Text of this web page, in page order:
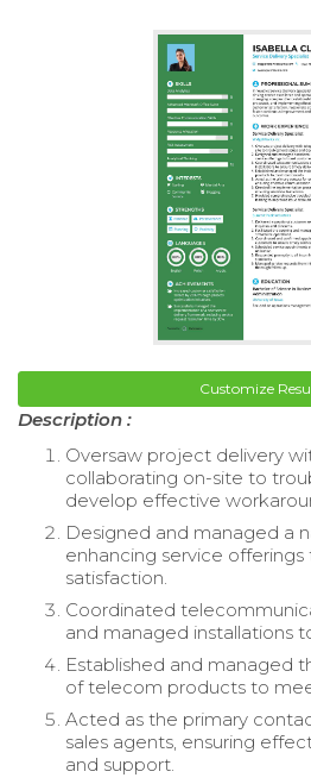
Customize
Description :
Oversaw project delivery
collaborating on-site to
develop effective
Designed and managed a
enhancing service
satisfaction.
Coordinated
and managed installations
Established and managed
of telecom products to
Acted as the primary
sales agents, ensuring
and support.